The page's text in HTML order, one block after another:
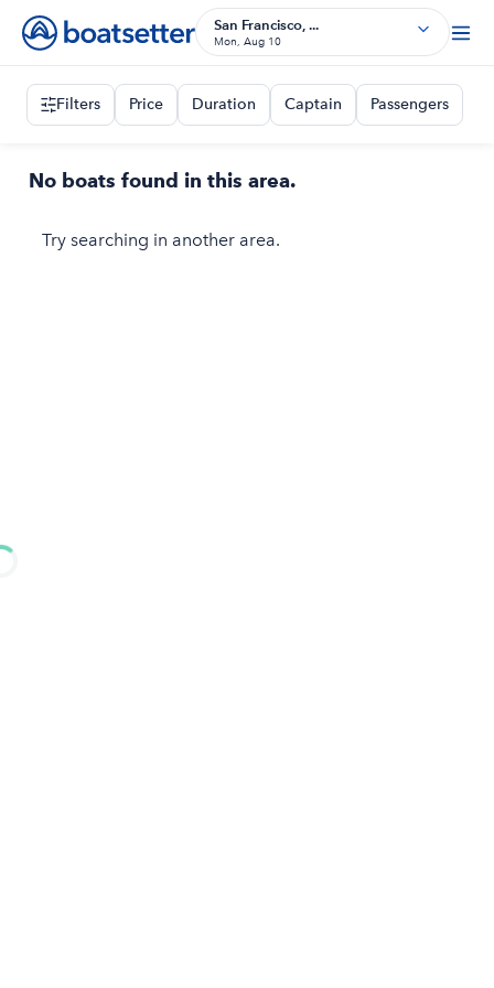
San Francisco, ...
Mon, Aug 10
Filters Price Duration Captain Passengers
No boats found in this area.
Try searching in another area.